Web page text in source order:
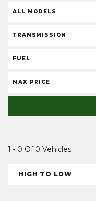
ALL MODELS
TRANSMISSION
FUEL
MAX PRICE
1 - 0 Of 0 Vehicles
HIGH TO LOW